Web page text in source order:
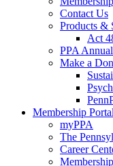
Contact Us
Products &
Act
PPA
Make a
Membership Portal
myPPA
The
Career